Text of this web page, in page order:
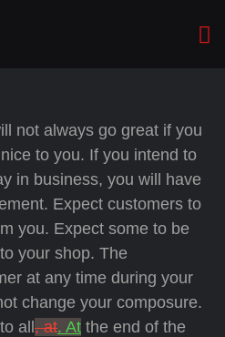
not always go great if you
to you. If you intend to
in business, you will have
Expect customers to
you. Expect some to be
your shop. The
at any time during your
change your composure.
all , at. At the end of the